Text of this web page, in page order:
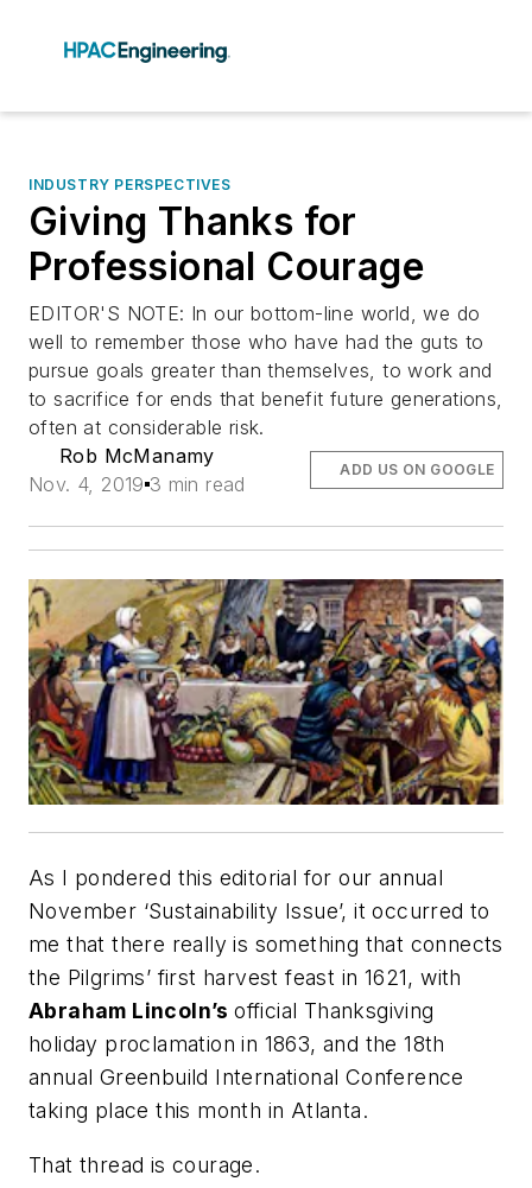
INDUSTRY PERSPECTIVES
Giving Thanks for
Professional Courage
EDITOR'S NOTE: In our bottom-line world, we do
well to remember those who have had the guts to
pursue goals greater than themselves, to work and
to sacrifice for ends that benefit future generations,
often at considerable risk.
Rob McManamy
Nov. 4, 2019 3 min read
ADD US ON GOOGLE
As I pondered this editorial for our annual
November ‘Sustainability Issue’, it occurred to
me that there really is something that connects
the Pilgrims’ first harvest feast in 1621, with
Abraham Lincoln’sofficial Thanksgiving
holiday proclamation in 1863, and the 18th
annual Greenbuild International Conference
taking place this month in Atlanta.
That thread is courage.